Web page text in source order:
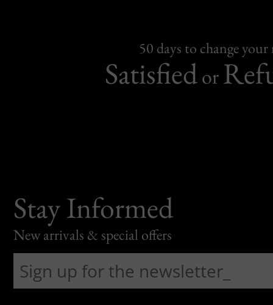
50 days to change
Satisfiedor
Stay Informed
New arrivals & special offers